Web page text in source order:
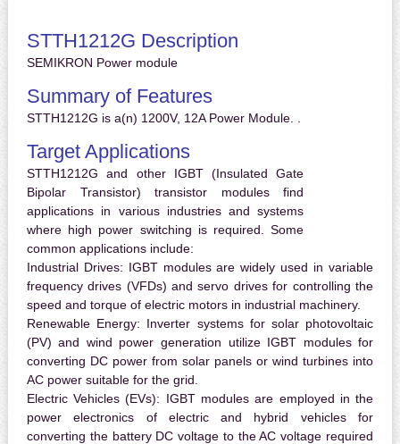
STTH1212G Description
SEMIKRON Power module
Summary of Features
STTH1212G is a(n) 1200V, 12A Power Module. .
Target Applications
STTH1212G and other IGBT (Insulated Gate
Bipolar Transistor) transistor modules find
applications in various industries and systems
where high power switching is required. Some
common applications include:
Industrial Drives: IGBT modules are widely used in variable
frequency drives (VFDs) and servo drives for controlling the
speed and torque of electric motors in industrial machinery.
Renewable Energy: Inverter systems for solar photovoltaic
(PV) and wind power generation utilize IGBT modules for
converting DC power from solar panels or wind turbines into
AC power suitable for the grid.
Electric Vehicles (EVs): IGBT modules are employed in the
power electronics of electric and hybrid vehicles for
converting the battery DC voltage to the AC voltage required